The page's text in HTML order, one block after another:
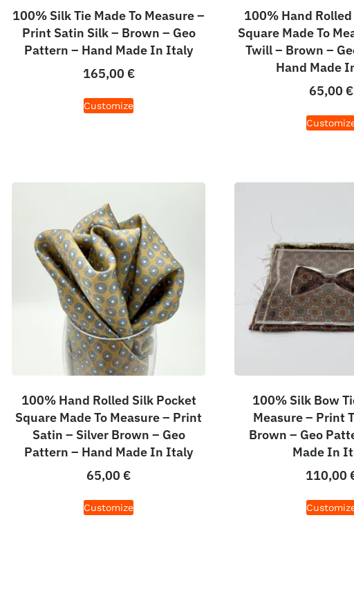
100% Silk Tie Made To Measure –
Print Satin Silk – Brown – Geo
Pattern – Hand Made In Italy
165,00 €
Customize
100% Hand
Square Made To
Twill – Brown –
Hand Made
65,00 €
100% Hand Rolled Silk Pocket
Square Made To Measure – Print
Satin – Silver Brown – Geo
Pattern – Hand Made In Italy
65,00 €
Customize
100% Silk Bow
Measure – Print
Brown – Geo
Made In
110,00